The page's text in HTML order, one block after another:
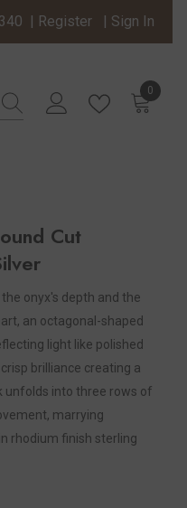
| Register | Sign In
0
0 items
Cut
onyx's depth and the
an octagonal-shaped
light like polished
brilliance creating a
unfolds into three rows of
marrying
rhodium finish sterling